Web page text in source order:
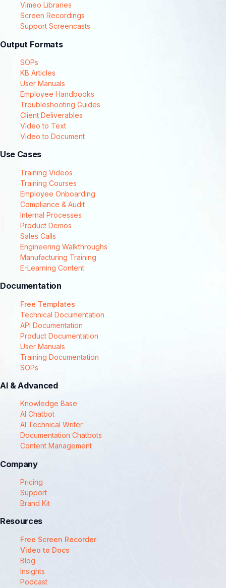
Vimeo Libraries
Screen Recordings
Support Screencasts
Output Formats
SOPs
KB Articles
User Manuals
Employee Handbooks
Troubleshooting Guides
Client Deliverables
Video to Text
Video to Document
Use Cases
Training Videos
Training Courses
Employee Onboarding
Compliance & Audit
Internal Processes
Product Demos
Sales Calls
Engineering Walkthroughs
Manufacturing Training
E-Learning Content
Documentation
Free Templates
Technical Documentation
API Documentation
Product Documentation
User Manuals
Training Documentation
SOPs
AI & Advanced
Knowledge Base
AI Chatbot
AI Technical Writer
Documentation Chatbots
Content Management
Company
Pricing
Support
Brand Kit
Resources
Free Screen Recorder
Video to Docs
Blog
Insights
Podcast